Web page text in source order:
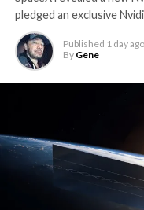
pledged an exclusive
Published 1 day ago
By Gene